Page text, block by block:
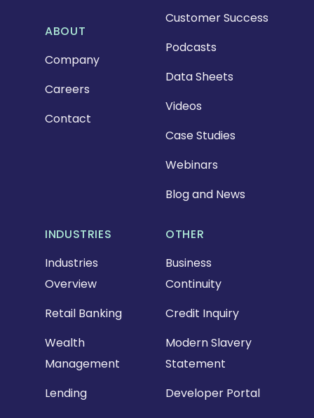
INDUSTRIES
Industries
Overview
Retail Banking
Wealth
Management
Lending
Customer Success
Podcasts
Data Sheets
Videos
Case Studies
Webinars
Blog and News
OTHER
Business
Continuity
Credit Inquiry
Modern Slavery
Statement
Developer Portal
ABOUT
Company
Careers
Contact